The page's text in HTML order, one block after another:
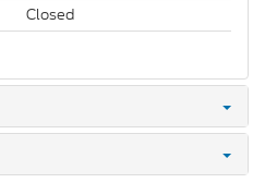
Closed